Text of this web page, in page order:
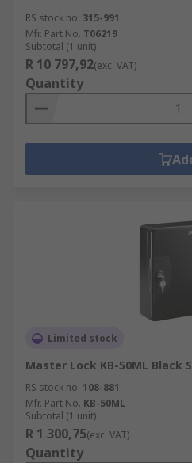
RS stock no. 315-991
Mfr. Part No. T06219
Subtotal (1 unit)
R 10 797,92(exc. VAT)
Quantity
Limited stock
Master Lock KB-50ML Black
RS stock no. 108-881
Mfr. Part No. KB-50ML
Subtotal (1 unit)
R 1 300,75(exc. VAT)
Quantity